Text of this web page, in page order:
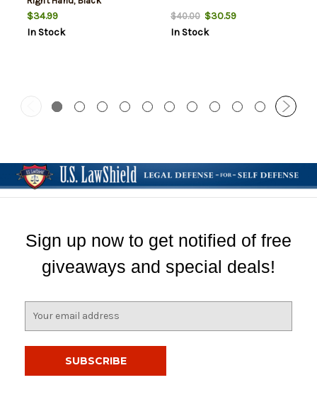
$34.99
In Stock
$40.00$30.59
In Stock
Sign up now to get notified of free
giveaways and special deals!